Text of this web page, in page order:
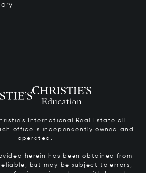
International Real Estate all
office is independently owned and
operated.
herein has been obtained from
but may be subject to errors,